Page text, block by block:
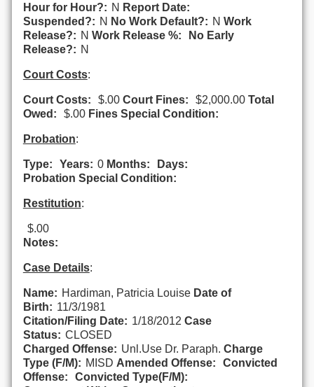
Hour for Hour?: N Report Date:
Suspended?: N No Work Default?: N Work
Release?: N Work Release %:
No Early
Release?: N
Court Costs:
Court Costs: $.00 Court Fines: $2,000.00 Total
Owed:
$.00 Fines Special Condition:
Probation:
Type: Years: 0 Months:
Days:
Probation Special Condition:
Restitution:
$.00
Notes:
Case Details:
Name: Hardiman, Patricia Louise Date of
Birth: 11/3/1981
Citation/Filing Date: 1/18/2012 Case
Status: CLOSED
Charged Offense: Unl.Use Dr. Paraph. Charge
Type (F/M): MISD Amended Offense:
Convicted
Offense:
Convicted Type(F/M):